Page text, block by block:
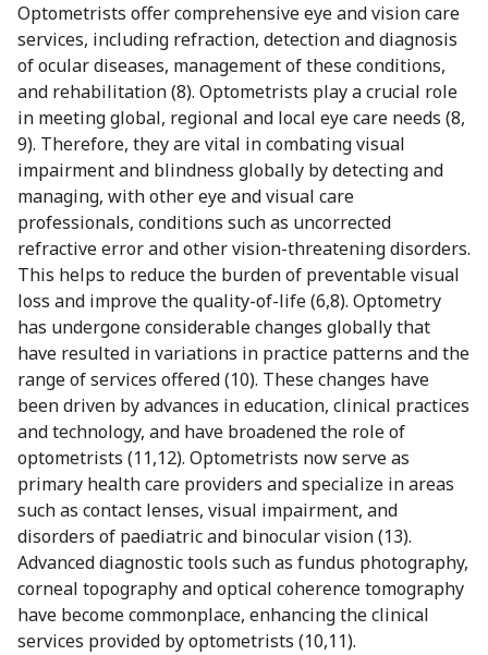
Optometrists offer comprehensive eye and vision care
services, including refraction, detection and diagnosis
of ocular diseases, management of these conditions,
and rehabilitation (8). Optometrists play a crucial role
in meeting global, regional and local eye care needs (8,
9). Therefore, they are vital in combating visual
impairment and blindness globally by detecting and
managing, with other eye and visual care
professionals, conditions such as uncorrected
refractive error and other vision-threatening disorders.
This helps to reduce the burden of preventable visual
loss and improve the quality-of-life (6,8). Optometry
has undergone considerable changes globally that
have resulted in variations in practice patterns and the
range of services offered (10). These changes have
been driven by advances in education, clinical practices
and technology, and have broadened the role of
optometrists (11,12). Optometrists now serve as
primary health care providers and specialize in areas
such as contact lenses, visual impairment, and
disorders of paediatric and binocular vision (13).
Advanced diagnostic tools such as fundus photography,
corneal topography and optical coherence tomography
have become commonplace, enhancing the clinical
services provided by optometrists (10,11).